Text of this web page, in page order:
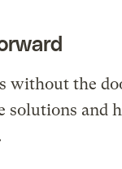
without the
solutions and